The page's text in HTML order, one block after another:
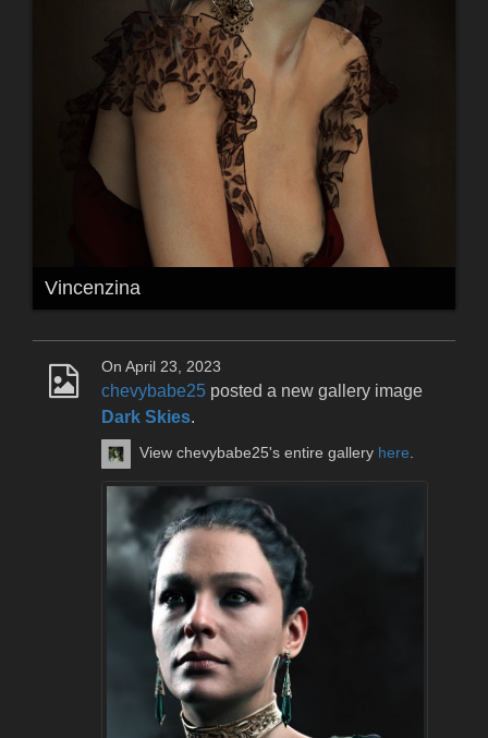
Vincenzina
On April 23, 2023
chevybabe25 posted a new gallery image
Dark Skies.
View chevybabe25's entire gallery here.